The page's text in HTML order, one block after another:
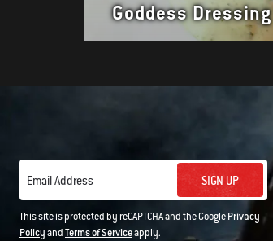
Goddess Dressing
Email Address SIGN UP
This site is protected by reCAPTCHA and the GooglePrivacy
PolicyandTerms of Serviceapply.